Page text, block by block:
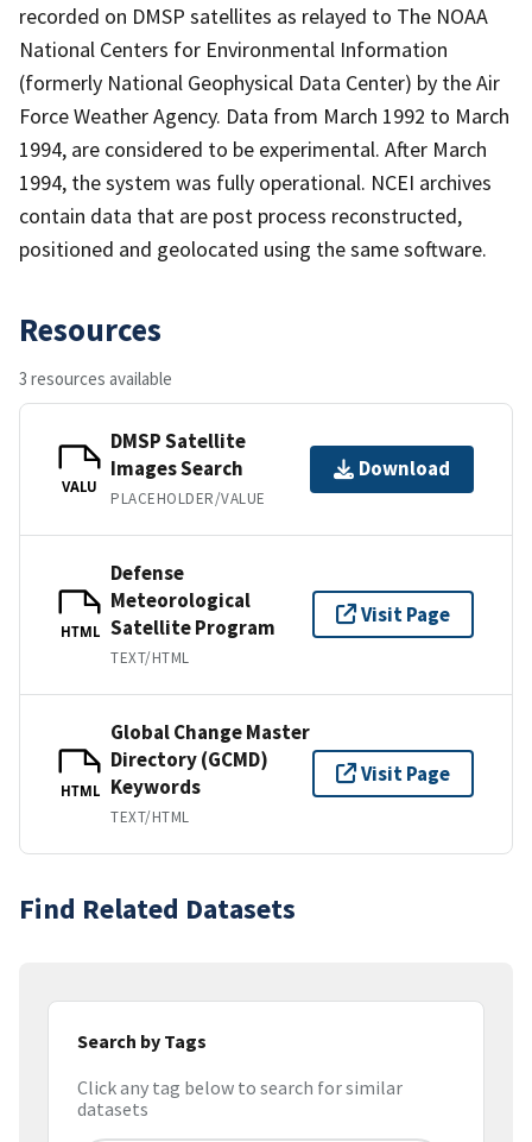
recorded on DMSP satellites as relayed to The NOAA
National Centers for Environmental Information
(formerly National Geophysical Data Center) by the Air
Force Weather Agency. Data from March 1992 to March
1994, are considered to be experimental. After March
1994, the system was fully operational. NCEI archives
contain data that are post process reconstructed,
positioned and geolocated using the same software.
Resources
3 resources available
VALU
DMSP Satellite
Images Search
PLACEHOLDER/VALUE
Download
HTML
Defense
Meteorological
Satellite Program
TEXT/HTML
Visit Page
HTML
Global Change Master
Directory (GCMD)
Keywords
TEXT/HTML
Visit Page
Find Related Datasets
Search by Tags
Click any tag below to search for similar
datasets